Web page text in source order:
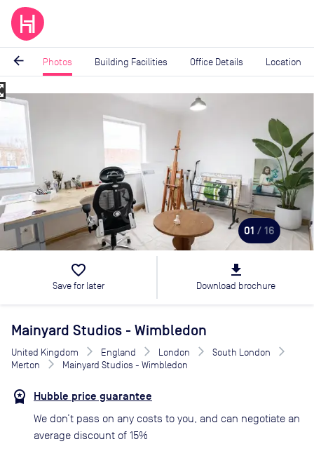
arrow_back Photos Building Facilities Office Details Location
Image
16
01 / 16
favorite_border
Save for later
file_download
Download brochure
Mainyard Studios - Wimbledon
United Kingdom England London
South London
Merton
Mainyard Studios - Wimbledon
Hubble price guarantee
We don’t pass on any costs to you, and can negotiate an
average discount of 15%